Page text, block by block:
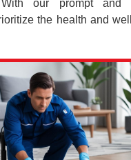
With our prompt and
the health and